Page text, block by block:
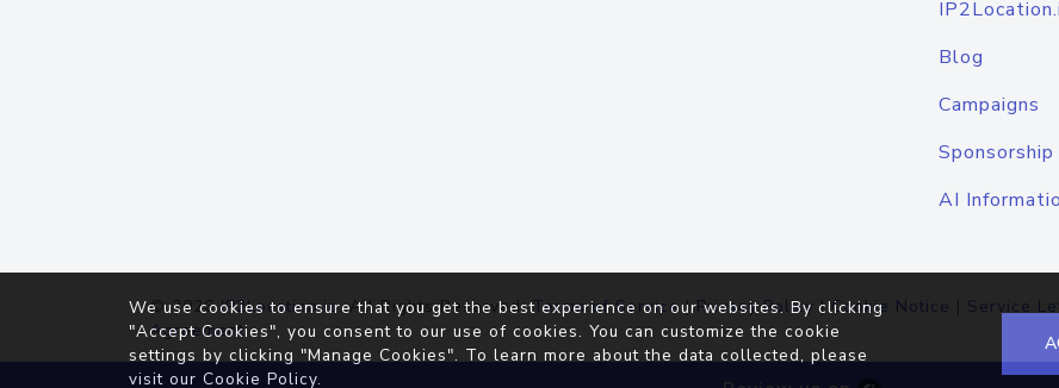
Blog
Campaigns
Sponsorship
AI
© 2026IP2Location.io. All Rights Reserved.Terms of Service|Privacy Policy |Cookie Notice | Service
Agreement
We use cookies to ensure that you get the best experience on our websites. By clicking
"Accept Cookies", you consent to our use of cookies. You can customize the cookie
settings by clicking "Manage Cookies". To learn more about the data collected, please
visit our Cookie Policy.